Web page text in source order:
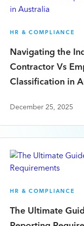
HR & COMPLIANCE
Navigating the
Contractor Vs
Classification in
December 25, 2025
HR & COMPLIANCE
The Ultimate